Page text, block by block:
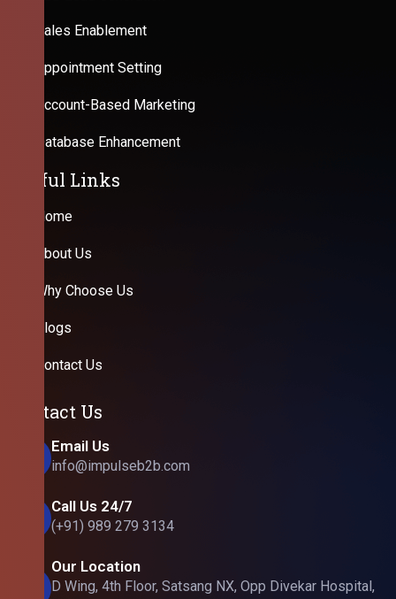
Sales Enablement
Appointment Setting
Account-Based Marketing
Database Enhancement
Useful Links
Home
About Us
Why Choose Us
Blogs
Contact Us
Contact Us
Email Us
info@impulseb2b.com
Call Us 24/7
(+91) 989 279 3134
Our Location
D Wing, 4th Floor, Satsang NX, Opp Divekar Hospital,